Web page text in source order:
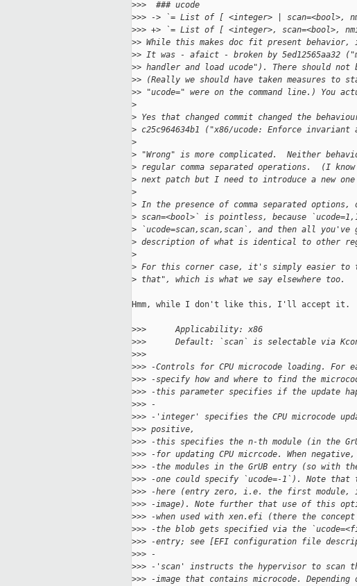
>>>  ### ucode
>>> -> `= List of [ <integer> | scan=<bool>,
>>> +> `= List of [ <integer>, scan=<bool>,
>> While this makes doc fit present
>> It was - afaict - broken by 5ed12565aa32
>> handler and load ucode"). There should not
>> (Really we should have taken measures to
>> "ucode=" were on the command line.) You
>
> Yes that changed commit changed the
> c25c964634b1 ("x86/ucode: Enforce
>
> "Wrong" is more complicated.  Neither
> regular comma separated operations.  (I
> next patch but I need to introduce a new
>
> In the presence of comma separated
> scan=<bool>` is pointless, because
> `ucode=scan,scan,scan`, and then all
> description of what is identical to other
>
> For this corner case, it's simply easier to
> that", which is what we say elsewhere too.
Hmm, while I don't like this, I'll accept it.
>>>      Applicability: x86
>>>      Default: `scan` is selectable via
>>>
>>> -Controls for CPU microcode loading. For
>>> -specify how and where to find the
>>> -this parameter specifies if the update
>>> -
>>> -'integer' specifies the CPU microcode
>>> positive,
>>> -this specifies the n-th module (in the
>>> -for updating CPU micrcode. When
>>> -the modules in the GrUB entry (so with
>>> -one could specify `ucode=-1`). Note
>>> -here (entry zero, i.e. the first module, is
>>> -image). Note further that use of this
>>> -when used with xen.efi (there the
>>> -the blob gets specified via the
>>> -entry; see [EFI configuration file
>>> -
>>> -'scan' instructs the hypervisor to scan
>>> -image that contains microcode.